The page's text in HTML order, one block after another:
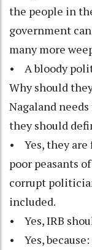
the people in
government
many more
• A bloody
Why should
Nagaland
they should
• Yes, they are
poor peasants
corrupt
included.
• Yes, IRB
• Yes,